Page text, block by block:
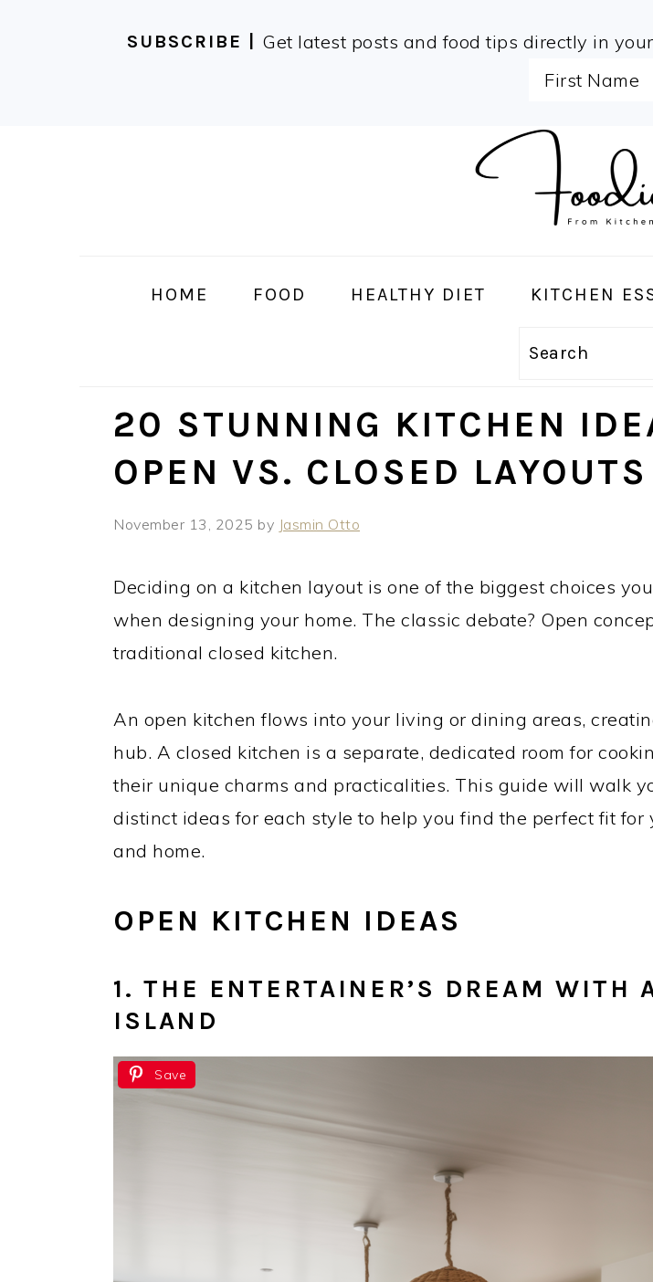
SUBSCRIBE | Get latest posts and food tips directly in
HOME FOOD HEALTHY DIET KITCHEN
Search
20 STUNNING KITCHEN
OPEN VS. CLOSED LAYOUTS
November 13, 2025 by Jasmin Otto
Deciding on a kitchen layout is one of the biggest choices
when designing your home. The classic debate? Open
traditional closed kitchen.
An open kitchen flows into your living or dining areas,
hub. A closed kitchen is a separate, dedicated room for
their unique charms and practicalities. This guide will walk
distinct ideas for each style to help you find the perfect fit for
and home.
OPEN KITCHEN IDEAS
1. THE ENTERTAINER’S DREAM WITH
ISLAND
Save